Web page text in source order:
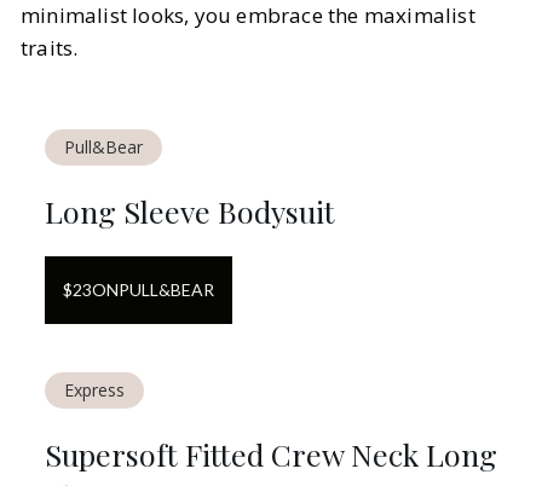
minimalist looks, you embrace the maximalist
traits.
Pull&Bear
Long Sleeve Bodysuit
$23ONPULL&BEAR
Express
Supersoft Fitted Crew Neck Long